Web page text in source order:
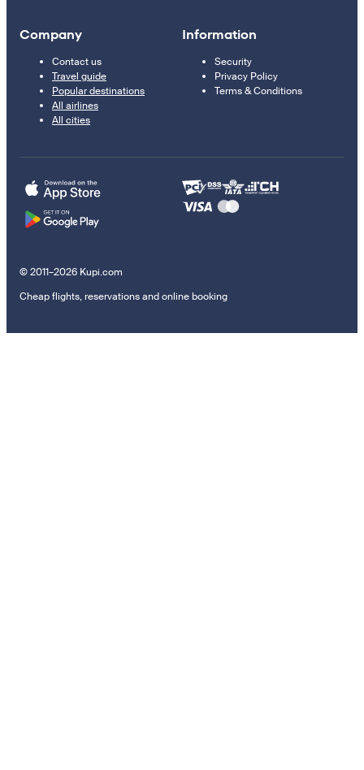
Company
Contact us
Travel guide
Popular destinations
All airlines
All cities
Information
Security
Privacy Policy
Terms & Conditions
© 2011–2026 Kupi.com
Cheap flights, reservations and online booking